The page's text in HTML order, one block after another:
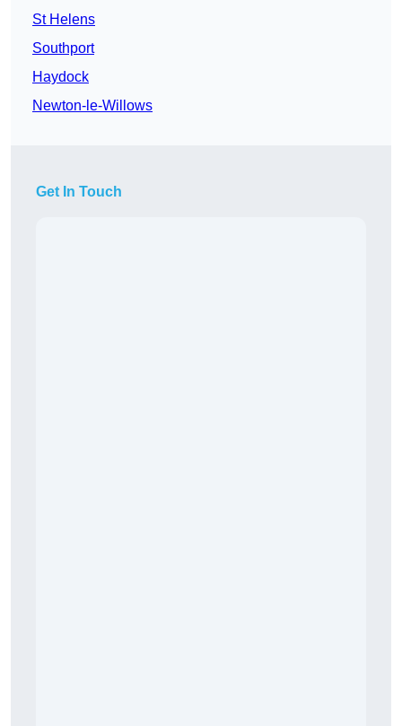
St Helens
Southport
Haydock
Newton-le-Willows
Get In Touch